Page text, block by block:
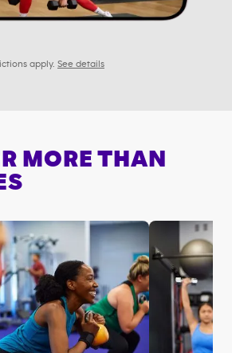
apply. See details
MORE THAN